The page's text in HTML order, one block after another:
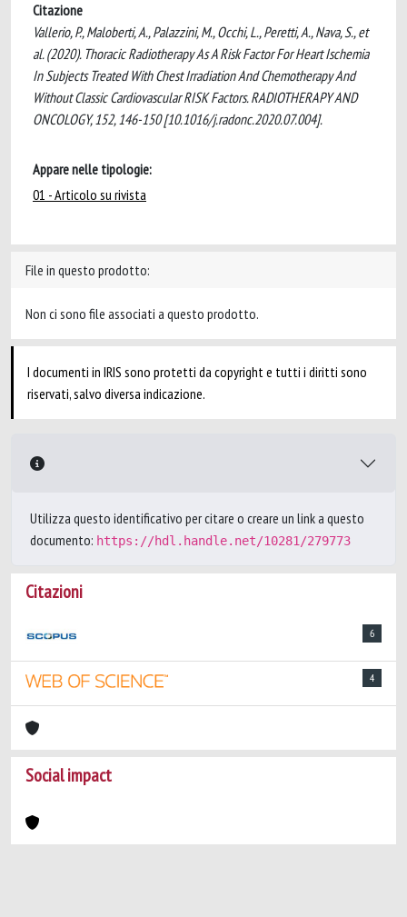
Citazione
Vallerio, P., Maloberti, A., Palazzini, M., Occhi, L., Peretti, A., Nava, S., et
al. (2020). Thoracic Radiotherapy As A Risk Factor For Heart Ischemia
In Subjects Treated With Chest Irradiation And Chemotherapy And
Without Classic Cardiovascular RISK Factors. RADIOTHERAPY AND
ONCOLOGY, 152, 146-150 [10.1016/j.radonc.2020.07.004].
Appare nelle tipologie:
01 - Articolo su rivista
File in questo prodotto:
Non ci sono file associati a questo prodotto.
I documenti in IRIS sono protetti da copyright e tutti i diritti sono
riservati, salvo diversa indicazione.
Utilizza questo identificativo per citare o creare un link a questo
documento: https://hdl.handle.net/10281/279773
Citazioni
6
4
Social impact